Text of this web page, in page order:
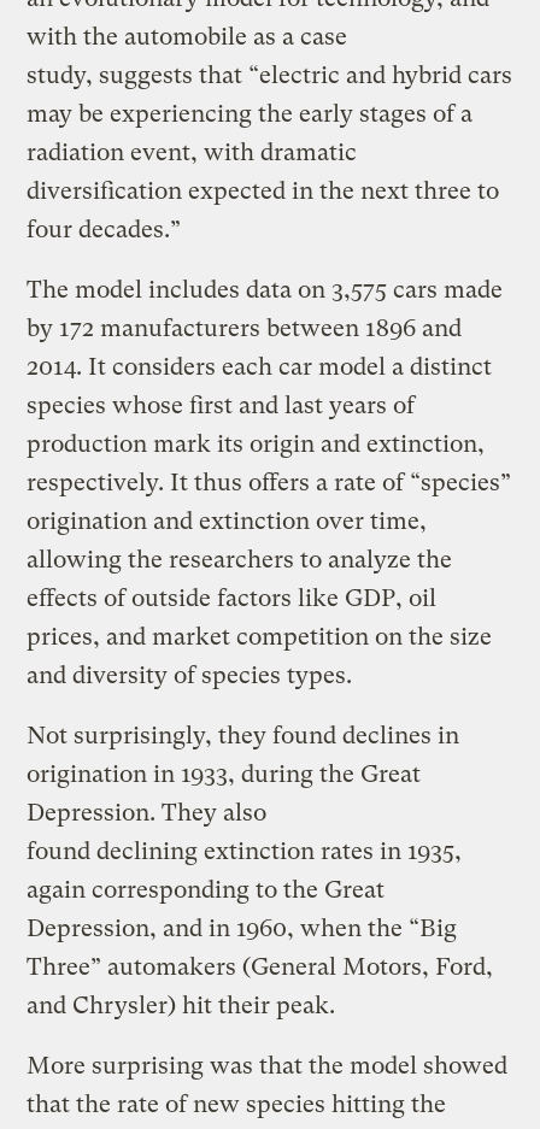
with the automobile as a case
study, suggests that “electric and hybrid cars
may be experiencing the early stages of a
radiation event, with dramatic
diversification expected in the next three to
four decades.”
The model includes data on 3,575 cars made
by 172 manufacturers between 1896 and
2014. It considers each car model a distinct
species whose first and last years of
production mark its origin and extinction,
respectively. It thus offers a rate of “species”
origination and extinction over time,
allowing the researchers to analyze the
effects of outside factors like GDP, oil
prices, and market competition on the size
and diversity of species types.
Not surprisingly, they found declines in
origination in 1933, during the Great
Depression. They also
found declining extinction rates in 1935,
again corresponding to the Great
Depression, and in 1960, when the “Big
Three” automakers (General Motors, Ford,
and Chrysler) hit their peak.
More surprising was that the model showed
that the rate of new species hitting the